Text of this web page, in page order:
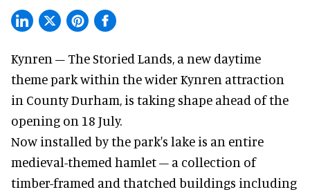
Kynren – The Storied Lands, a new daytime
theme park within the wider Kynren attraction
in County Durham, is taking shape ahead of the
opening on 18 July.
Now installed by the park's lake is an entire
medieval-themed hamlet – a collection of
timber-framed and thatched buildings including